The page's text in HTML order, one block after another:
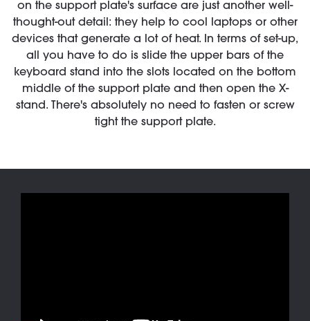
on the support plate's surface are just another well-
thought-out detail: they help to cool laptops or other
devices that generate a lot of heat. In terms of set-up,
all you have to do is slide the upper bars of the
keyboard stand into the slots located on the bottom
middle of the support plate and then open the X-
stand. There's absolutely no need to fasten or screw
tight the support plate.